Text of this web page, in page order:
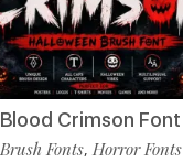
Blood Crimson Font
Brush Fonts, Horror Fonts